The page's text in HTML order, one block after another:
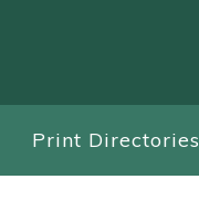
Print Directories